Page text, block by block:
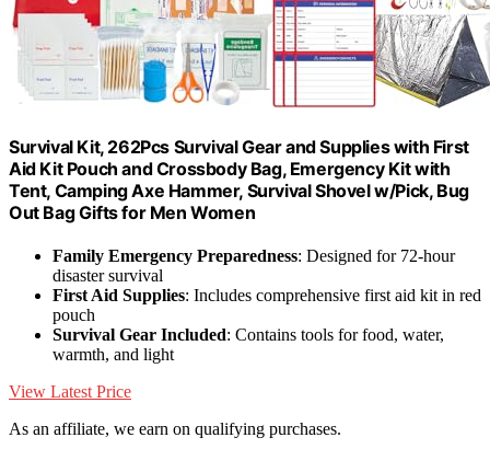
Survival Kit, 262Pcs Survival Gear and Supplies with First
Aid Kit Pouch and Crossbody Bag, Emergency Kit with
Tent, Camping Axe Hammer, Survival Shovel w/Pick, Bug
Out Bag Gifts for Men Women
Family Emergency Preparedness: Designed for 72-hour
disaster survival
First Aid Supplies: Includes comprehensive first aid kit in red
pouch
Survival Gear Included: Contains tools for food, water,
warmth, and light
View Latest Price
As an affiliate, we earn on qualifying purchases.